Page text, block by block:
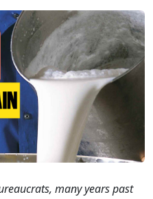
many years past